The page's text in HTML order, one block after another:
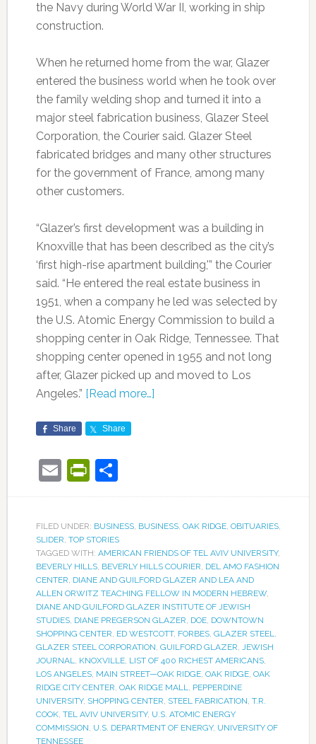
the Navy during World War II, working in ship
construction.
When he returned home from the war, Glazer
entered the business world when he took over
the family welding shop and turned it into a
major steel fabrication business, Glazer Steel
Corporation, the Courier said. Glazer Steel
fabricated bridges and many other structures
for the government of France, among many
other customers.
“Glazer’s first development was a building in
Knoxville that has been described as the city’s
‘first high-rise apartment building,'” the Courier
said. “He entered the real estate business in
1951, when a company he led was selected by
the U.S. Atomic Energy Commission to build a
shopping center in Oak Ridge, Tennessee. That
shopping center opened in 1955 and not long
after, Glazer picked up and moved to Los
Angeles.” [Read more…]
Share Share
EmailPrintFriendly
Share
FILED UNDER: BUSINESS, BUSINESS, OAK RIDGE, OBITUARIES,
SLIDER, TOP STORIES
TAGGED WITH: AMERICAN FRIENDS OF TEL AVIV UNIVERSITY,
BEVERLY HILLS, BEVERLY HILLS COURIER, DEL AMO FASHION
CENTER, DIANE AND GUILFORD GLAZER AND LEA AND
ALLEN ORWITZ TEACHING FELLOW IN MODERN HEBREW,
DIANE AND GUILFORD GLAZER INSTITUTE OF JEWISH
STUDIES, DIANE PREGERSON GLAZER, DOE, DOWNTOWN
SHOPPING CENTER, ED WESTCOTT, FORBES, GLAZER STEEL,
GLAZER STEEL CORPORATION, GUILFORD GLAZER, JEWISH
JOURNAL, KNOXVILLE, LIST OF 400 RICHEST AMERICANS,
LOS ANGELES, MAIN STREET—OAK RIDGE, OAK RIDGE, OAK
RIDGE CITY CENTER, OAK RIDGE MALL, PEPPERDINE
UNIVERSITY, SHOPPING CENTER, STEEL FABRICATION, T.R.
COOK, TEL AVIV UNIVERSITY, U.S. ATOMIC ENERGY
COMMISSION, U.S. DEPARTMENT OF ENERGY, UNIVERSITY OF
TENNESSEE